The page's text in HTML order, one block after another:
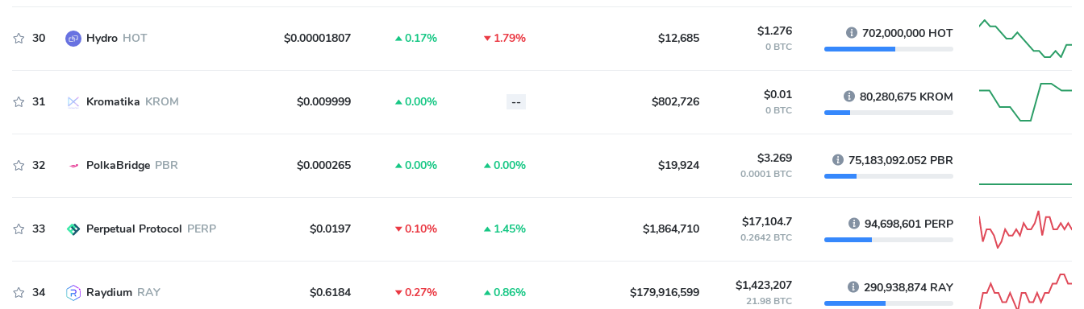
30 Hydro HOT $0.00001807 0.17% 1.79% $12,685 $1.276
0 BTC
702,000,000 HOT
31 Kromatika KROM $0.009999 0.00% -- $802,726 $0.01
0 BTC
80,280,675 KROM
32 PolkaBridge PBR $0.000265 0.00% 0.00% $19,924 $3.269
0.0001 BTC
75,183,092.052 PBR
33 Perpetual Protocol PERP $0.0197 0.10% 1.45% $1,864,710 $17,104.7
0.2642 BTC
94,698,601 PERP
34 Raydium RAY $0.6184 0.27% 0.86% $179,916,599 $1,423,207
21.98 BTC
290,938,874 RAY